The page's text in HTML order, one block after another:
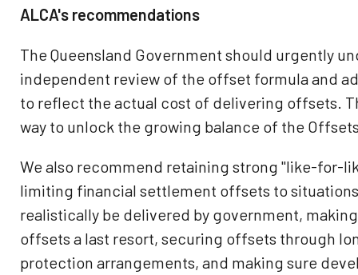
ALCA's recommendations
The Queensland Government should urgently
independent review of the offset formula and
to reflect the actual cost of delivering offsets.
way to unlock the growing balance of the
We also recommend retaining strong "like-for-
limiting financial settlement offsets to
realistically be delivered by government,
offsets a last resort, securing offsets through
protection arrangements, and making sure